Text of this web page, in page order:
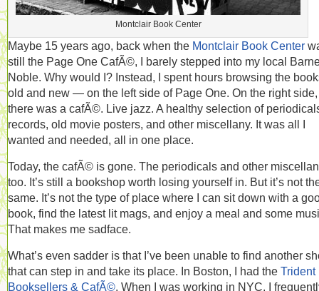
Montclair Book Center
Maybe 15 years ago, back when the Montclair Book Center
still the Page One CafÃ©, I barely stepped into my local
Noble. Why would I? Instead, I spent hours browsing the
old and new — on the left side of Page One. On the right side,
there was a cafÃ©. Live jazz. A healthy selection of
records, old movie posters, and other miscellany. It was all I
wanted and needed, all in one place.
Today, the cafÃ© is gone. The periodicals and other
too. It’s still a bookshop worth losing yourself in. But it’s not
same. It’s not the type of place where I can sit down with a
book, find the latest lit mags, and enjoy a meal and some
That makes me sadface.
What’s even sadder is that I’ve been unable to find another
that can step in and take its place. In Boston, I had the Trident
Booksellers & CafÃ©. When I was working in NYC, I